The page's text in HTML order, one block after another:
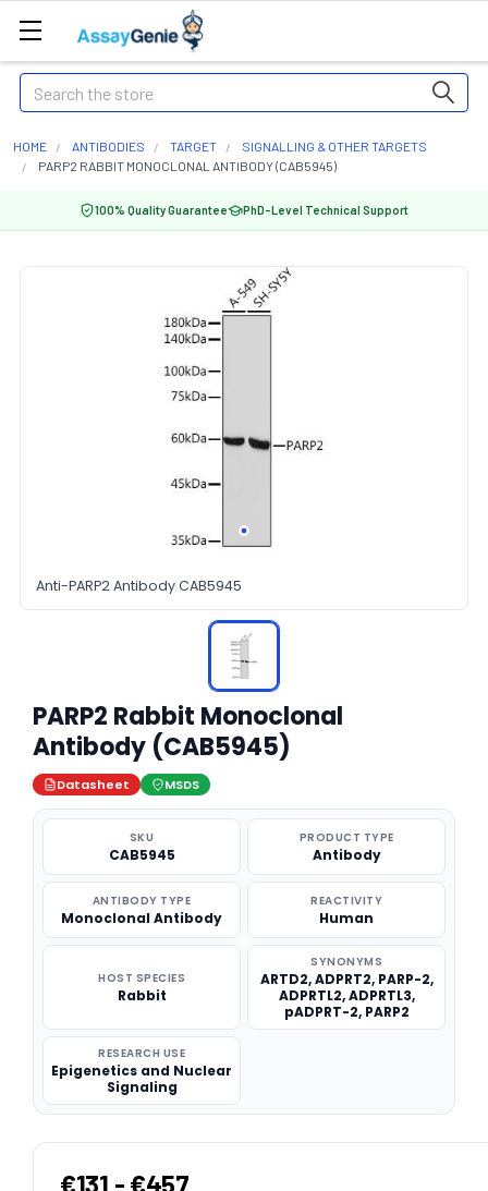
Search
HOME ANTIBODIES TARGET
SIGNALLING & OTHER TARGETS
PARP2 RABBIT MONOCLONAL ANTIBODY (CAB5945)
100% Quality Guarantee PhD-Level Technical Support
Anti-PARP2 Antibody CAB5945
PARP2 Rabbit Monoclonal
Antibody (CAB5945)
Datasheet MSDS
SKU
CAB5945
PRODUCT TYPE
Antibody
ANTIBODY TYPE
Monoclonal Antibody
REACTIVITY
Human
HOST SPECIES
Rabbit
SYNONYMS
ARTD2, ADPRT2, PARP-2,
ADPRTL2, ADPRTL3,
pADPRT-2, PARP2
RESEARCH USE
Epigenetics and Nuclear
Signaling
€131 - €457